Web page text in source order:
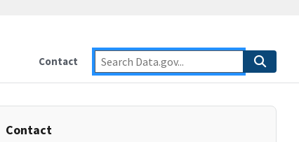
Contact
Contact